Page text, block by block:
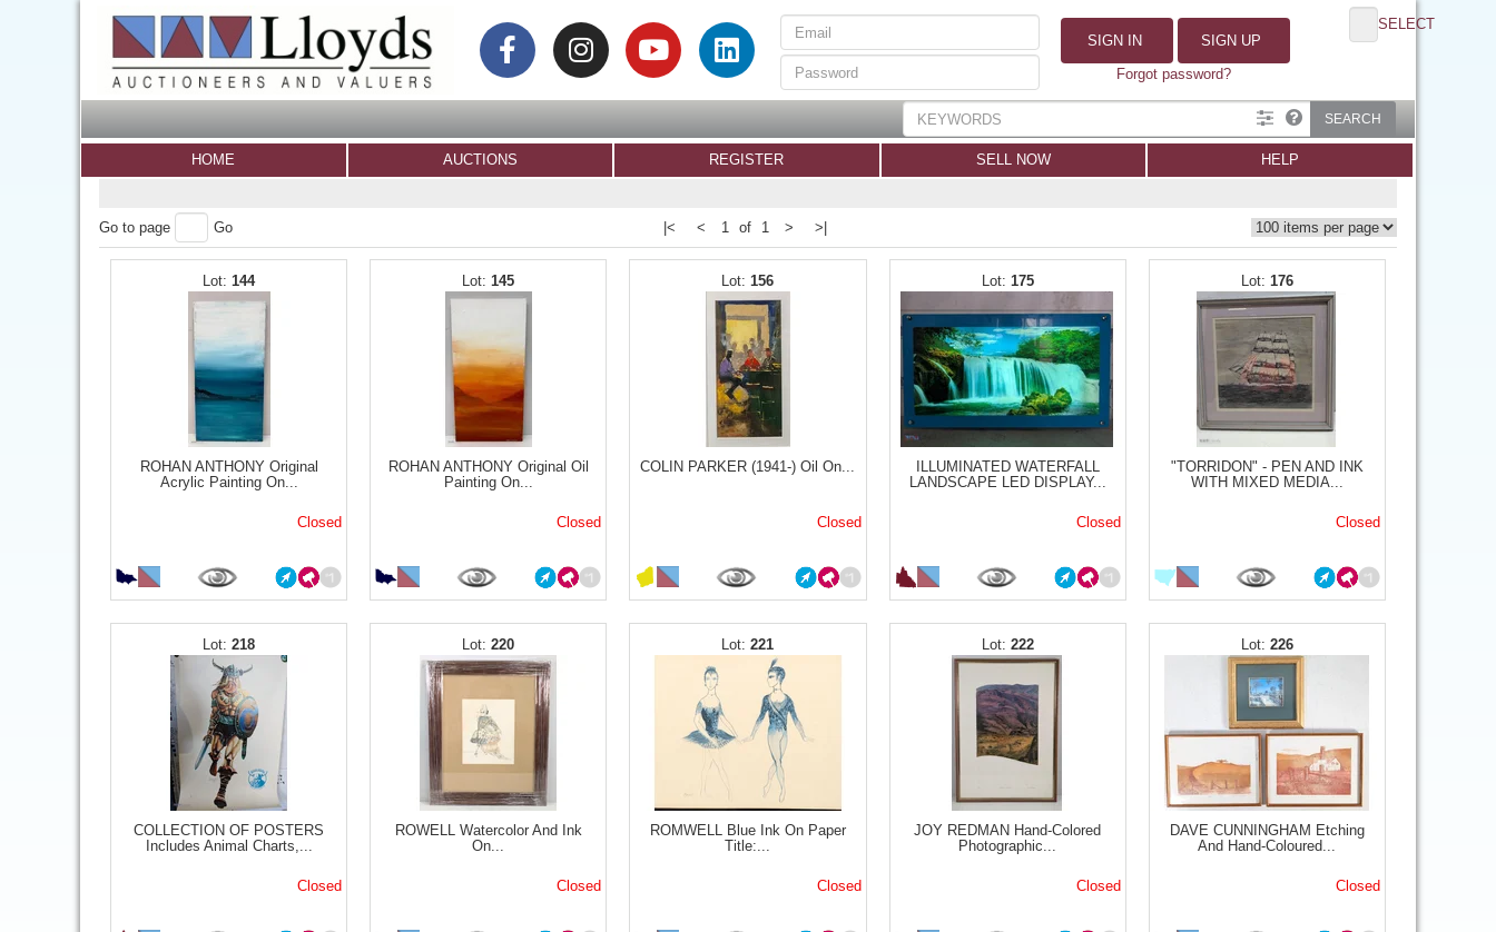
SIGN IN
SIGN UP
Forgot password?
SELECT
SEARCH
HOME AUCTIONS REGISTER SELL NOW HELP
Go to page Go |< < 1 of 1 > >|
144
ROHAN ANTHONY Original
Acrylic Painting On...
Closed
145
ROHAN ANTHONY Original Oil
Painting On...
Closed
156
COLIN PARKER (1941-) Oil On...
Closed
175
ILLUMINATED WATERFALL
LANDSCAPE LED DISPLAY...
Closed
176
"TORRIDON" - PEN AND INK
WITH MIXED MEDIA...
Closed
218
COLLECTION OF POSTERS
Includes Animal Charts,...
Closed
220
ROWELL Watercolor And Ink
On...
Closed
221
ROMWELL Blue Ink On Paper
Title:...
Closed
222
JOY REDMAN Hand-Colored
Photographic...
Closed
226
DAVE CUNNINGHAM Etching
And Hand-Coloured...
Closed